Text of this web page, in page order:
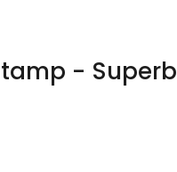
- Superb